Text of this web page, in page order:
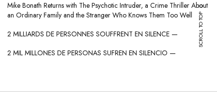
Mike Bonath Returns with The Psychotic Intruder, a Crime Thriller About
an Ordinary Family and the Stranger Who Knows Them Too Well
2 MILLIARDS DE PERSONNES SOUFFRENT EN SILENCE —
2 MIL MILLONES DE PERSONAS SUFREN EN SILENCIO —
SCROLL TO TOP